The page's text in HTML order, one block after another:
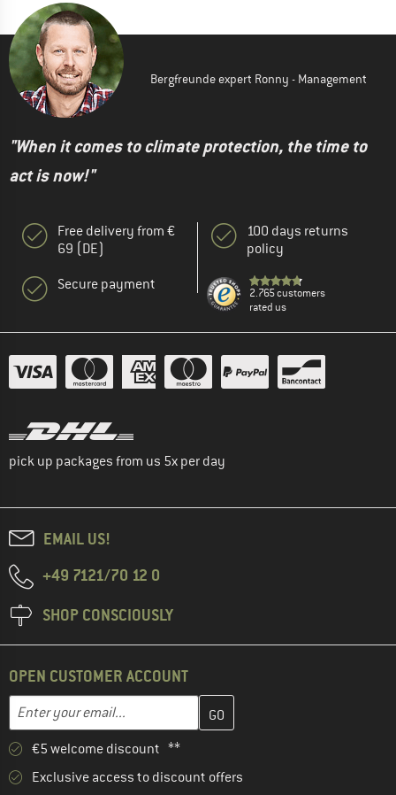
Bergfreunde expert Ronny - Management
"When it comes to climate protection, the time to
act is now!"
Free delivery from €
69 (DE)
Secure payment
100 days returns
policy
2.765 customers
rated us
pick up packages from us 5x per day
EMAIL US!
+49 7121/70 12 0
SHOP CONSCIOUSLY
OPEN CUSTOMER ACCOUNT
Enter your email...
Enter your email address here and create your customer
€5 welcome discount **
Exclusive access to discount offers